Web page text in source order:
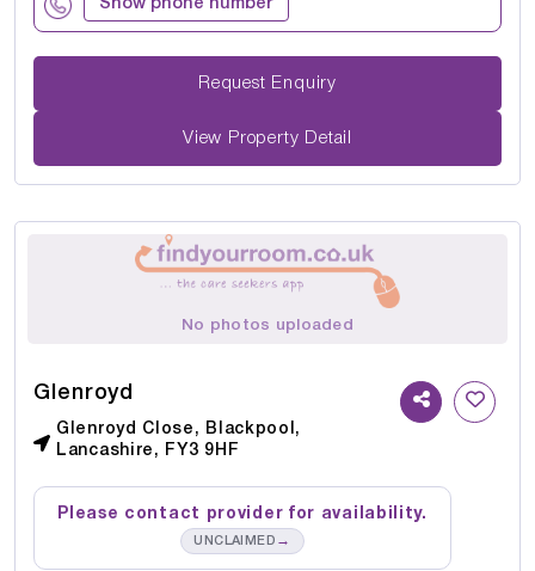
Show phone number
Request Enquiry
View Property Detail
No photos uploaded
Glenroyd
Glenroyd Close, Blackpool,
Lancashire, FY3 9HF
Please contact provider for availability.
UNCLAIMED →